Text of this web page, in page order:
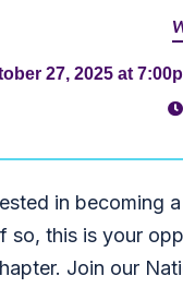
27, 2025 at
in becoming
so, this is your
Join our